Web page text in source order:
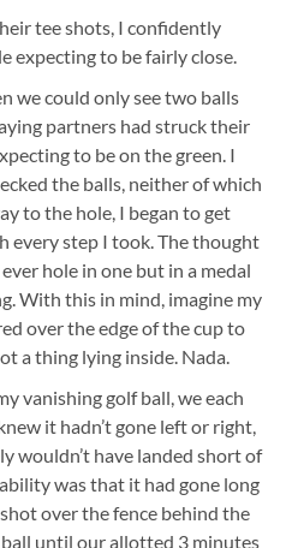
tee shots, I confidently
expecting to be fairly close.
we could only see two balls
partners had struck their
to be on the green. I
the balls, neither of which
to the hole, I began to get
every step I took. The thought
hole in one but in a medal
With this in mind, imagine my
over the edge of the cup to
a thing lying inside. Nada.
vanishing golf ball, we each
it hadn’t gone left or right,
wouldn’t have landed short of
was that it had gone long
over the fence behind the
ball until our allotted 3 minutes